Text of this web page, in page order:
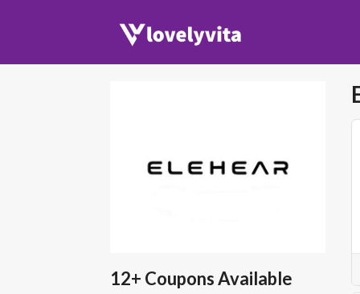
12+ Coupons Available